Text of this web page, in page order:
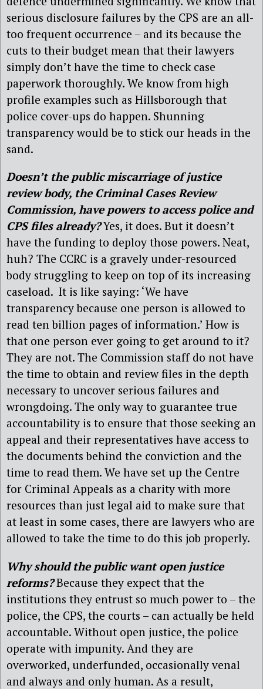
serious disclosure failures by the CPS are an all-
too frequent occurrence – and its because the
cuts to their budget mean that their lawyers
simply don’t have the time to check case
paperwork thoroughly. We know from high
profile examples such as Hillsborough that
police cover-ups do happen. Shunning
transparency would be to stick our heads in the
sand.
Doesn’t the public miscarriage of justice
review body, the Criminal Cases Review
Commission, have powers to access police and
CPS files already?Yes, it does. But it doesn’t
have the funding to deploy those powers. Neat,
huh? The CCRC is a gravely under-resourced
body struggling to keep on top of its increasing
caseload. It is like saying: ‘We have
transparency because one person is allowed to
read ten billion pages of information.’ How is
that one person ever going to get around to it?
They are not. The Commission staff do not have
the time to obtain and review files in the depth
necessary to uncover serious failures and
wrongdoing. The only way to guarantee true
accountability is to ensure that those seeking an
appeal and their representatives have access to
the documents behind the conviction and the
time to read them. We have set up the Centre
for Criminal Appeals as a charity with more
resources than just legal aid to make sure that
at least in some cases, there are lawyers who are
allowed to take the time to do this job properly.
Why should the public want open justice
reforms?Because they expect that the
institutions they entrust so much power to – the
police, the CPS, the courts – can actually be held
accountable. Without open justice, the police
operate with impunity. And they are
overworked, underfunded, occasionally venal
and always and only human. As a result,